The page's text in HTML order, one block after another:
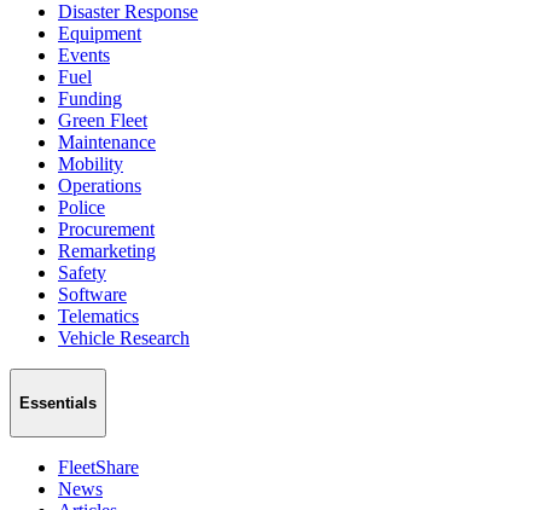
Disaster Response
Equipment
Events
Fuel
Funding
Green Fleet
Maintenance
Mobility
Operations
Police
Procurement
Remarketing
Safety
Software
Telematics
Vehicle Research
Essentials
FleetShare
News